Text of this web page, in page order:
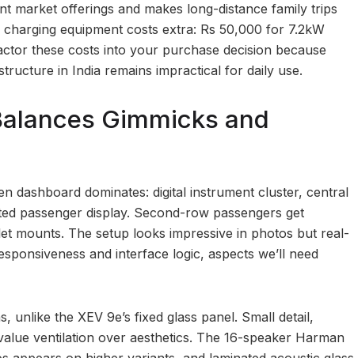
market offerings and makes long-distance family trips
equipment costs extra: Rs 50,000 for 7.2kW
these costs into your purchase decision because
in India remains impractical for daily use.
Gimmicks and
dashboard dominates: digital instrument cluster, central
passenger display. Second-row passengers get
mounts. The setup looks impressive in photos but real-
and interface logic, aspects we’ll need
the XEV 9e’s fixed glass panel. Small detail,
ventilation over aesthetics. The 16-speaker Harman